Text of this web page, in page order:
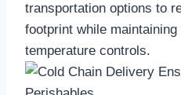
transportation options to
footprint while
temperature controls.